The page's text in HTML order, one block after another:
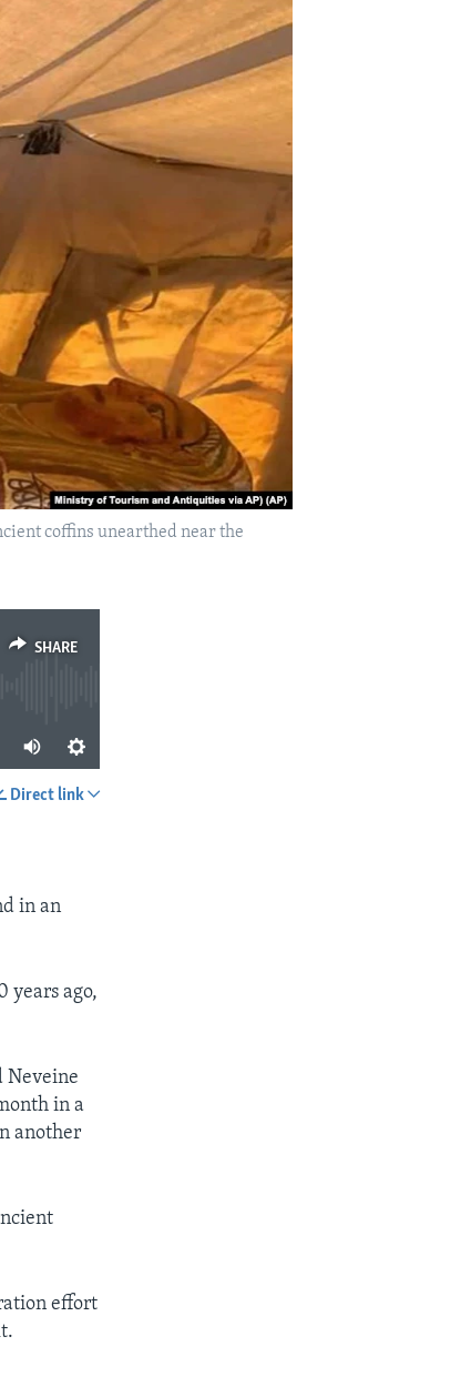
coffins unearthed near the
SHARE
Direct link
in an
years ago,
Neveine
in a
another
effort